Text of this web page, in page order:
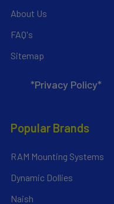
About Us
FAQ's
Sitemap
*Privacy Policy*
Popular Brands
RAM Mounting Systems
Dynamic Dollies
Naish